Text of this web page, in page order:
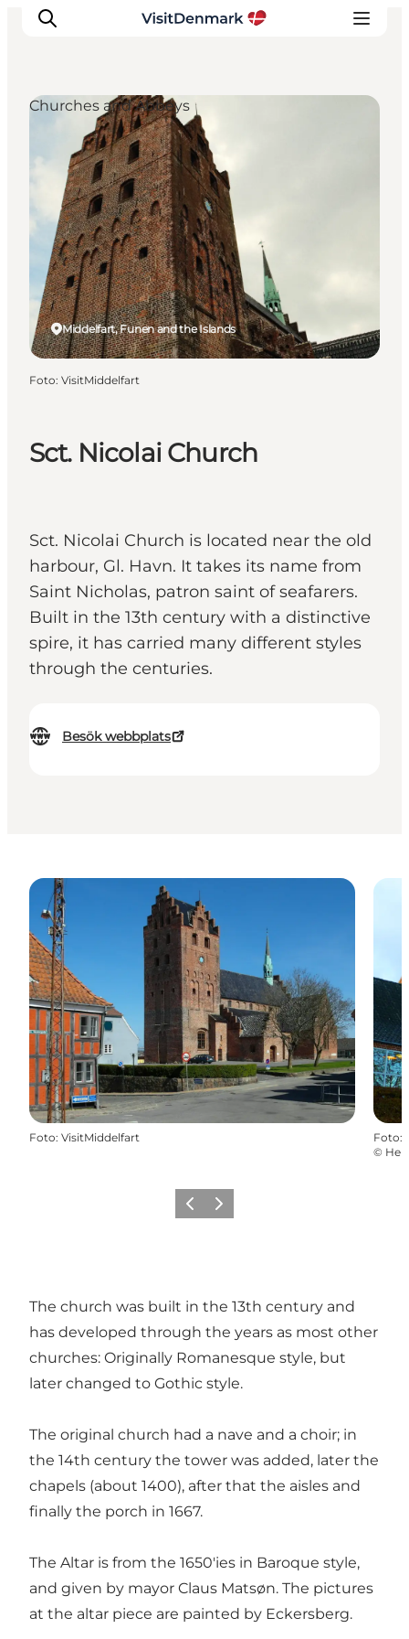
Inspiration
Resmål
Aktiviteter
Övernatta
Planera resan
Sct. Nicolai Church
Sct. Nicolai Church is located near the old
harbour, Gl. Havn. It takes its name from
Saint Nicholas, patron saint of seafarers.
Built in the 13th century with a distinctive
spire, it has carried many different styles
through the centuries.
Besök webbplats
Middelfart, Funen and the Islands
Churches and Abbeys
Foto: VisitMiddelfart
Foto: VisitMiddelfart Foto:
©
Föregående
Nästa
The church was built in the 13th century and
has developed through the years as most other
churches: Originally Romanesque style, but
later changed to Gothic style.
The original church had a nave and a choir; in
the 14th century the tower was added, later the
chapels (about 1400), after that the aisles and
finally the porch in 1667.
The Altar is from the 1650'ies in Baroque style,
and given by mayor Claus Matsøn. The pictures
at the altar piece are painted by Eckersberg.